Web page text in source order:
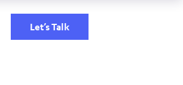
Let’s Talk